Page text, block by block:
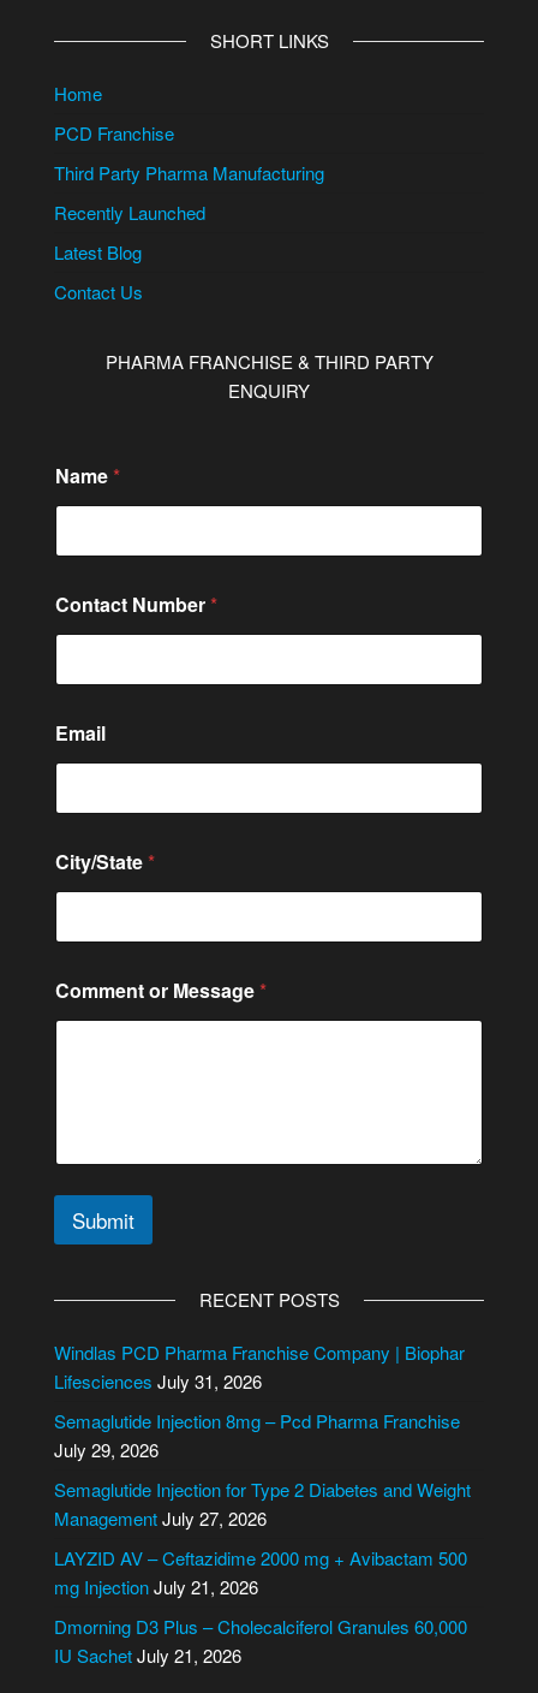
SHORT LINKS
Home
PCD Franchise
Third Party Pharma Manufacturing
Recently Launched
Latest Blog
Contact Us
PHARMA FRANCHISE & THIRD PARTY
ENQUIRY
Name *
Contact Number *
Email
r
C
t
/
S
t
a
City/State *
Comment or Message *
Submit
e
r
a
t
i
v
e
RECENT POSTS
Windlas PCD Pharma Franchise Company | Biophar
Lifesciences July 31, 2026
Semaglutide Injection 8mg – Pcd Pharma Franchise
July 29, 2026
Semaglutide Injection for Type 2 Diabetes and Weight
ManagementJuly 27, 2026
LAYZID AV – Ceftazidime 2000 mg + Avibactam 500
mg InjectionJuly 21, 2026
Dmorning D3 Plus – Cholecalciferol Granules 60,000
IU SachetJuly 21, 2026